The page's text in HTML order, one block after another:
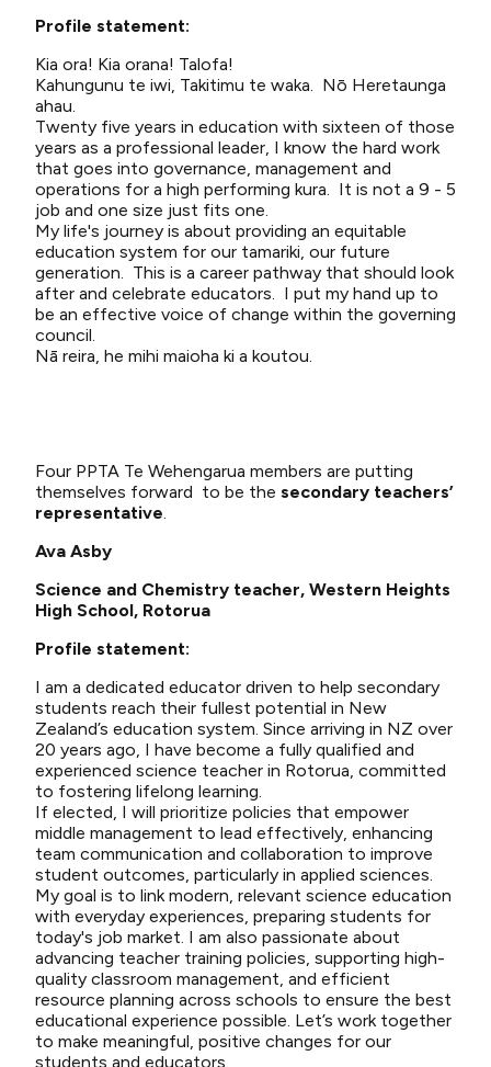
Profile statement:
Kia ora! Kia orana! Talofa!
Kahungunu te iwi, Takitimu te waka. Nō Heretaunga
ahau.
Twenty five years in education with sixteen of those
years as a professional leader, I know the hard work
that goes into governance, management and
operations for a high performing kura. It is not a 9 - 5
job and one size just fits one.
My life's journey is about providing an equitable
education system for our tamariki, our future
generation. This is a career pathway that should look
after and celebrate educators. I put my hand up to
be an effective voice of change within the governing
council.
Nā reira, he mihi maioha ki a koutou.
Four PPTA Te Wehengarua members are putting
themselves forward to be the secondary teachers’
representative.
Ava Asby
Science and Chemistry teacher, Western Heights
High School, Rotorua
Profile statement:
I am a dedicated educator driven to help secondary
students reach their fullest potential in New
Zealand’s education system. Since arriving in NZ over
20 years ago, I have become a fully qualified and
experienced science teacher in Rotorua, committed
to fostering lifelong learning.
If elected, I will prioritize policies that empower
middle management to lead effectively, enhancing
team communication and collaboration to improve
student outcomes, particularly in applied sciences.
My goal is to link modern, relevant science education
with everyday experiences, preparing students for
today's job market. I am also passionate about
advancing teacher training policies, supporting high-
quality classroom management, and efficient
resource planning across schools to ensure the best
educational experience possible. Let’s work together
to make meaningful, positive changes for our
students and educators.